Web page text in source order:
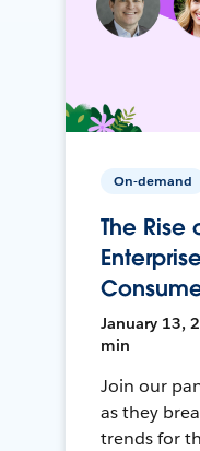
On-demand
The
January 13,
min
Join our
as they
trends for